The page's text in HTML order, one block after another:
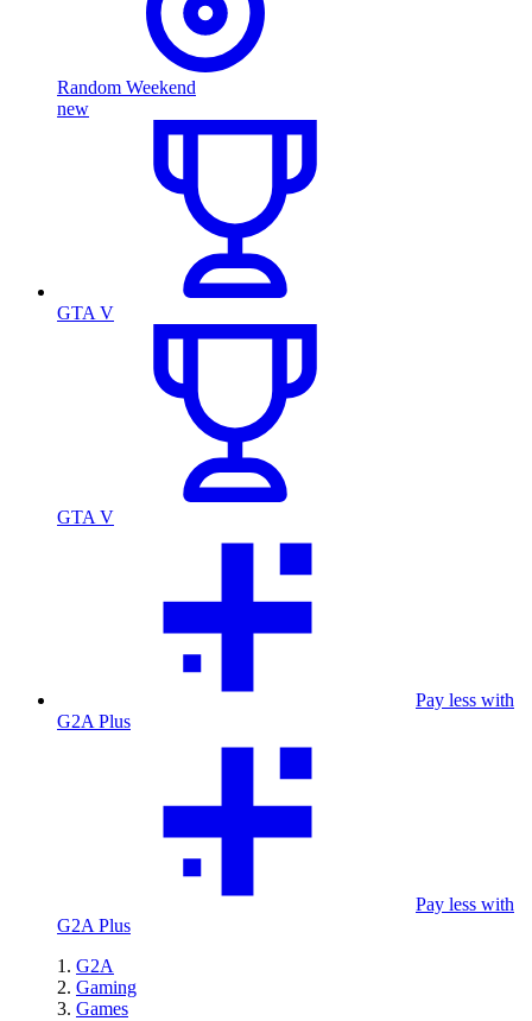
Random Weekend
new
GTA V
GTA V
Pay less with
G2A Plus
Pay less with
G2A Plus
G2A
Gaming
Games